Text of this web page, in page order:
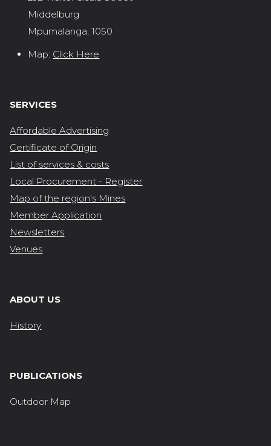
Middelburg
Mpumalanga, 1050
Map: Click Here
SERVICES
Affordable Advertising
Certificate of Origin
List of services & costs
Local Procurement - Register
Map of the region's Mines
Member Application
Newsletters
Venues
ABOUT US
History
PUBLICATIONS
Outdoor Map